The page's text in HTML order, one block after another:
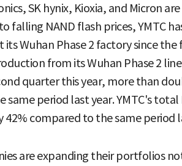
SK hynix, Kioxia, and Micron
falling NAND flash prices, YMTC
Wuhan Phase 2 factory since
from its Wuhan Phase 2
quarter this year, more than
same period last year. YMTC's
42% compared to the same period
are expanding their portfolios